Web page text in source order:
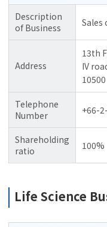
Description
of Business
Sales
Address
13th
IV
10500
Telephone
Number
+66-
Shareholding
ratio
100%
Life Science